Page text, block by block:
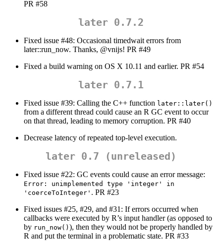
PR #58
later 0.7.2
Fixed issue #48: Occasional timedwait errors from
later::run_now. Thanks, @vnijs! PR #49
Fixed a build warning on OS X 10.11 and earlier. PR #54
later 0.7.1
Fixed issue #39: Calling the C++ function later::later()
from a different thread could cause an R GC event to occur
on that thread, leading to memory corruption. PR #40
Decrease latency of repeated top-level execution.
later 0.7 (unreleased)
Fixed issue #22: GC events could cause an error message:
Error: unimplemented type 'integer' in
'coerceToInteger' . PR #23
Fixed issues #25, #29, and #31: If errors occurred when
callbacks were executed by R’s input handler (as opposed to
by run_now() ), then they would not be properly handled by
R and put the terminal in a problematic state. PR #33